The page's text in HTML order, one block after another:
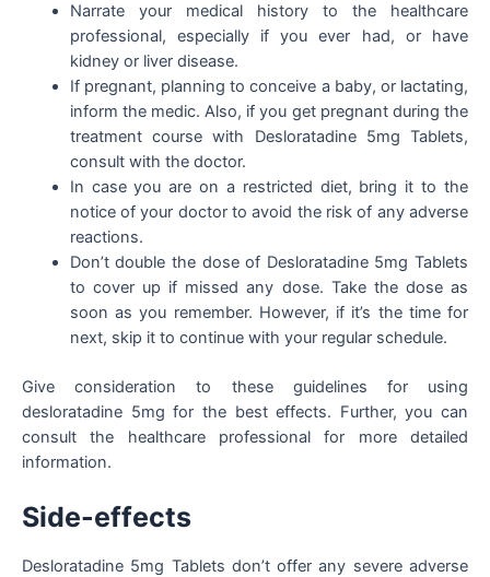
Narrate your medical history to the healthcare
professional, especially if you ever had, or have
kidney or liver disease.
If pregnant, planning to conceive a baby, or lactating,
inform the medic. Also, if you get pregnant during the
treatment course with Desloratadine 5mg Tablets,
consult with the doctor.
In case you are on a restricted diet, bring it to the
notice of your doctor to avoid the risk of any adverse
reactions.
Don’t double the dose of Desloratadine 5mg Tablets
to cover up if missed any dose. Take the dose as
soon as you remember. However, if it’s the time for
next, skip it to continue with your regular schedule.
Give consideration to these guidelines for using
desloratadine 5mg for the best effects. Further, you can
consult the healthcare professional for more detailed
information.
Side-effects
Desloratadine 5mg Tablets don’t offer any severe adverse